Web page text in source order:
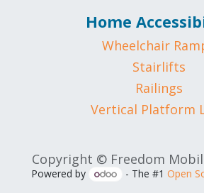
Home
Wheelchair
Stairlifts
Railings
Vertical Platform
Copyright © Freedom
Powered by - The #1Open